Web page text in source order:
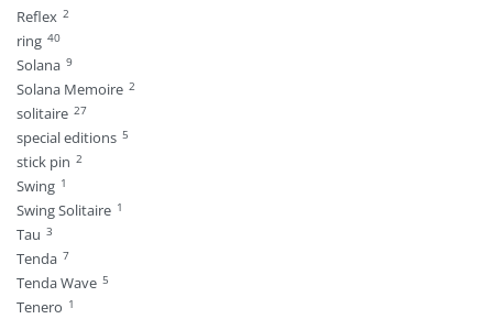
Reflex 2
ring 40
Solana 9
Solana Memoire 2
solitaire 27
special editions 5
stick pin 2
Swing 1
Swing Solitaire 1
Tau 3
Tenda 7
Tenda Wave 5
Tenero 1